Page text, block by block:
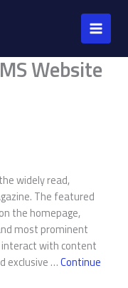
Website
widely read,
The featured
the homepage,
most prominent
interact with content
exclusive …Continue